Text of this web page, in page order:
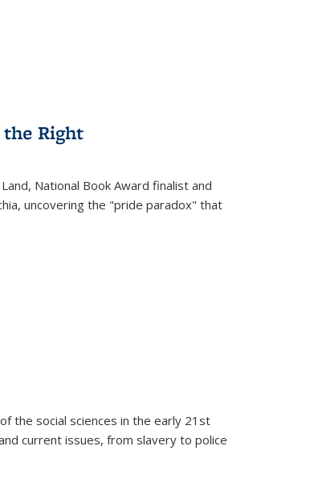
Right
, National Book Award finalist and
uncovering the "pride paradox" that
the social sciences in the early 21st
current issues, from slavery to police